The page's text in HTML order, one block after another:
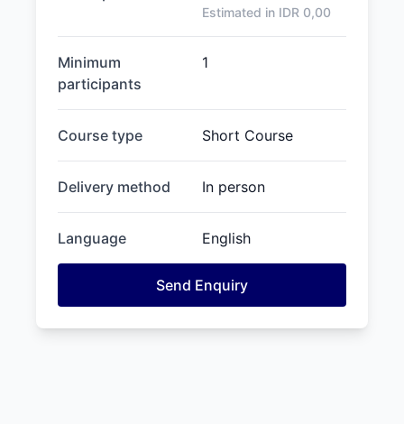
Estimated in IDR 0,00
Minimum
participants
1
Course type Short Course
Delivery method In person
Language English
Send Enquiry